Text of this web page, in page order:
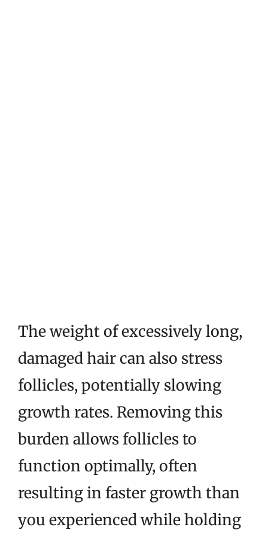
The weight of excessively long,
damaged hair can also stress
follicles, potentially slowing
growth rates. Removing this
burden allows follicles to
function optimally, often
resulting in faster growth than
you experienced while holding